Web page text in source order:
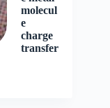
molecul
e
charge
transfer